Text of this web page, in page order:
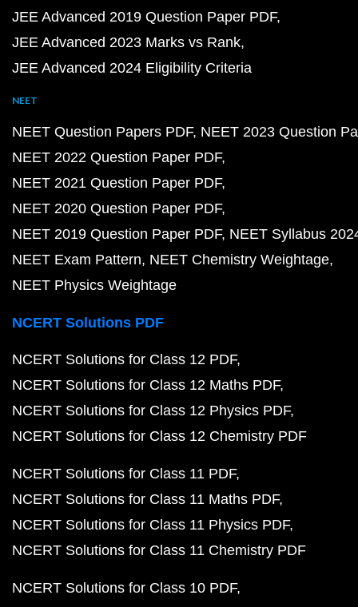
JEE Advanced 2019 Question Paper PDF
JEE Advanced 2023 Marks vs Rank
JEE Advanced 2024 Eligibility Criteria
NEET
NEET Question Papers PDF NEET 2023 Question
NEET 2022 Question Paper PDF
NEET 2021 Question Paper PDF
NEET 2020 Question Paper PDF
NEET 2019 Question Paper PDF NEET Syllabus
NEET Exam Pattern NEET Chemistry Weightage
NEET Physics Weightage
NCERT Solutions PDF
NCERT Solutions for Class 12 PDF
NCERT Solutions for Class 12 Maths PDF
NCERT Solutions for Class 12 Physics PDF
NCERT Solutions for Class 12 Chemistry PDF
NCERT Solutions for Class 11 PDF
NCERT Solutions for Class 11 Maths PDF
NCERT Solutions for Class 11 Physics PDF
NCERT Solutions for Class 11 Chemistry PDF
NCERT Solutions for Class 10 PDF